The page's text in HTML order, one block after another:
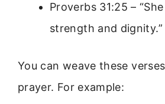
Proverbs 31:25 –
strength and dignity.”
You can weave these
prayer. For example: